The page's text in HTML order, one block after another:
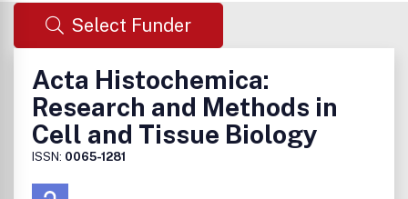
Select Funder
Acta Histochemica:
Research and Methods in
Cell and Tissue Biology
ISSN: 0065-1281